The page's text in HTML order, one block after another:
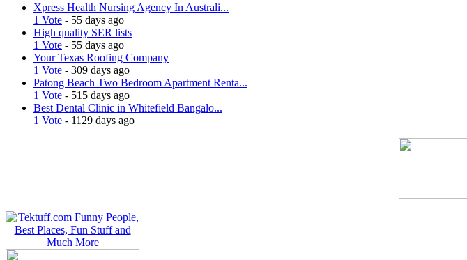
Xpress Health Nursing Agency In Australi...
1 Vote - 55 days ago
High quality SER lists
1 Vote - 55 days ago
Your Texas Roofing Company
1 Vote - 309 days ago
Patong Beach Two Bedroom Apartment Renta...
1 Vote - 515 days ago
Best Dental Clinic in Whitefield Bangalo...
1 Vote - 1129 days ago